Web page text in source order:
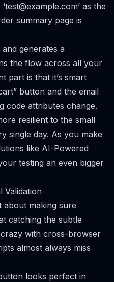
test@example.com’ as the
summary page is
generates a
the flow across all your
part is that it’s smart
button and the email
code attributes change.
resilient to the small
single day. As you make
like AI-Powered
testing an even bigger
Validation
about making sure
catching the subtle
with cross-browser
almost always miss
looks perfect in